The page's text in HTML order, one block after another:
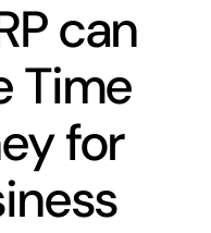
can
Time
for